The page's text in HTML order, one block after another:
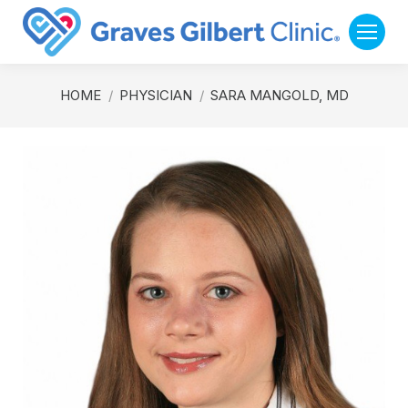
You are here:
HOME PHYSICIAN SARA MANGOLD, MD